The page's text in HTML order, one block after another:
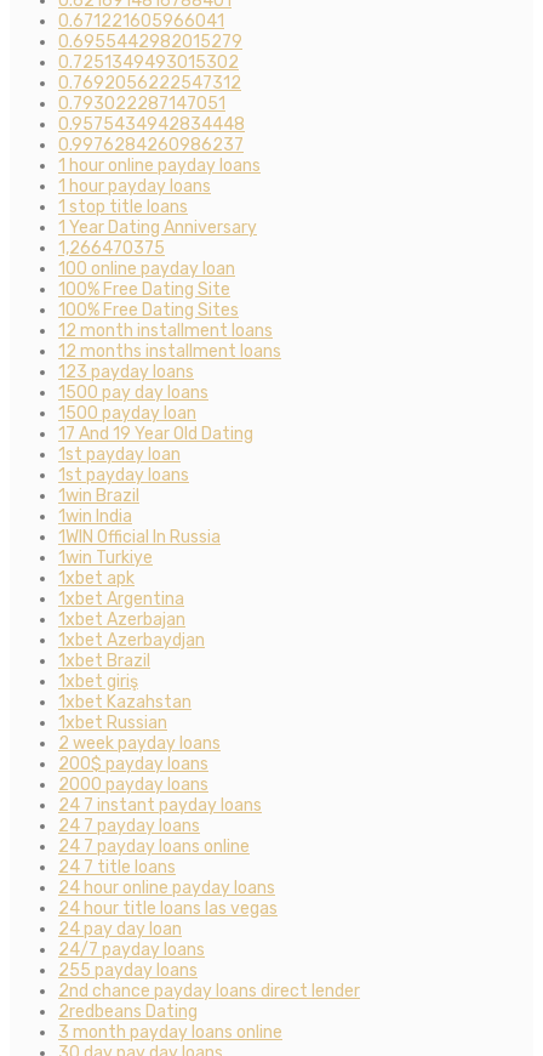
0.671221605966041
0.6955442982015279
0.7251349493015302
0.7692056222547312
0.793022287147051
0.9575434942834448
0.9976284260986237
1 hour online payday loans
1 hour payday loans
1 stop title loans
1 Year Dating Anniversary
1,266470375
100 online payday loan
100% Free Dating Site
100% Free Dating Sites
12 month installment loans
12 months installment loans
123 payday loans
1500 pay day loans
1500 payday loan
17 And 19 Year Old Dating
1st payday loan
1st payday loans
1win Brazil
1win India
1WIN Official In Russia
1win Turkiye
1xbet apk
1xbet Argentina
1xbet Azerbajan
1xbet Azerbaydjan
1xbet Brazil
1xbet giriş
1xbet Kazahstan
1xbet Russian
2 week payday loans
200$ payday loans
2000 payday loans
24 7 instant payday loans
24 7 payday loans
24 7 payday loans online
24 7 title loans
24 hour online payday loans
24 hour title loans las vegas
24 pay day loan
24/7 payday loans
255 payday loans
2nd chance payday loans direct lender
2redbeans Dating
3 month payday loans online